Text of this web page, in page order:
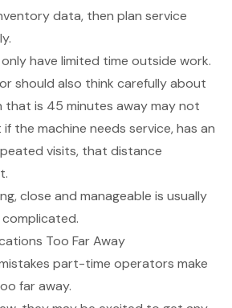
data, then plan service
have limited time outside work.
should also think carefully about
that is 45 minutes away may not
the machine needs service, has an
visits, that distance
close and manageable is usually
Too Far Away
part-time operators make
far away.